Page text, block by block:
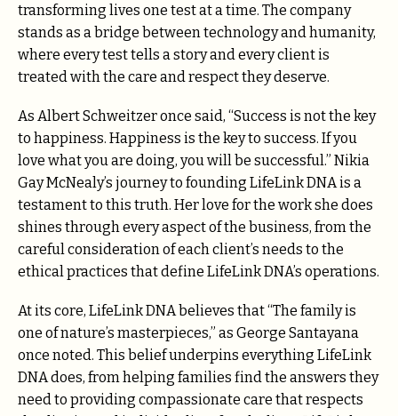
transforming lives one test at a time. The company
stands as a bridge between technology and humanity,
where every test tells a story and every client is
treated with the care and respect they deserve.
As Albert Schweitzer once said, “Success is not the key
to happiness. Happiness is the key to success. If you
love what you are doing, you will be successful.” Nikia
Gay McNealy’s journey to founding LifeLink DNA is a
testament to this truth. Her love for the work she does
shines through every aspect of the business, from the
careful consideration of each client’s needs to the
ethical practices that define LifeLink DNA’s operations.
At its core, LifeLink DNA believes that “The family is
one of nature’s masterpieces,” as George Santayana
once noted. This belief underpins everything LifeLink
DNA does, from helping families find the answers they
need to providing compassionate care that respects